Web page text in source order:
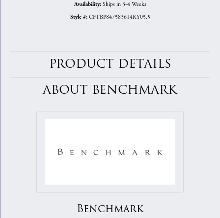
Availability: Ships in 3-4 Weeks
Style #: CFTBP847583614KY05.5
PRODUCT DETAILS
ABOUT BENCHMARK
Benchmark